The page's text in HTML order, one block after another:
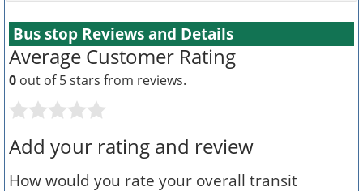
Bus stop Reviews and Details
Average Customer Rating
0 out of 5 stars from reviews.
Add your rating and review
How would you rate your overall transit